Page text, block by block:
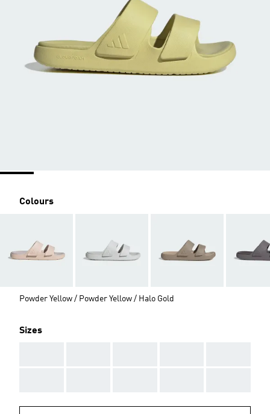
Colours
Powder Yellow / Powder Yellow / Halo Gold
Sizes